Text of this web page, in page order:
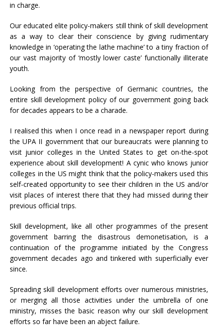
in charge.
Our educated elite policy-makers still think of skill development
as a way to clear their conscience by giving rudimentary
knowledge in ‘operating the lathe machine’ to a tiny fraction of
our vast majority of ‘mostly lower caste’ functionally illiterate
youth.
Looking from the perspective of Germanic countries, the
entire skill development policy of our government going back
for decades appears to be a charade.
I realised this when I once read in a newspaper report during
the UPA II government that our bureaucrats were planning to
visit junior colleges in the United States to get on-the-spot
experience about skill development! A cynic who knows junior
colleges in the US might think that the policy-makers used this
self-created opportunity to see their children in the US and/or
visit places of interest there that they had missed during their
previous official trips.
Skill development, like all other programmes of the present
government barring the disastrous demonetisation, is a
continuation of the programme initiated by the Congress
government decades ago and tinkered with superficially ever
since.
Spreading skill development efforts over numerous ministries,
or merging all those activities under the umbrella of one
ministry, misses the basic reason why our skill development
efforts so far have been an abject failure.